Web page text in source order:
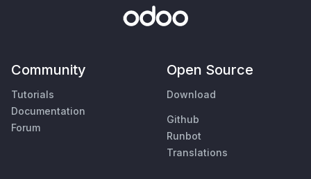
Community
Tutorials
Documentation
Forum
Open Source
Download
Github
Runbot
Translations